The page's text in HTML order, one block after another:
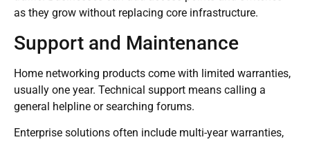
as they grow without replacing core infrastructure.
Support and Maintenance
Home networking products come with limited warranties,
usually one year. Technical support means calling a
general helpline or searching forums.
Enterprise solutions often include multi-year warranties,